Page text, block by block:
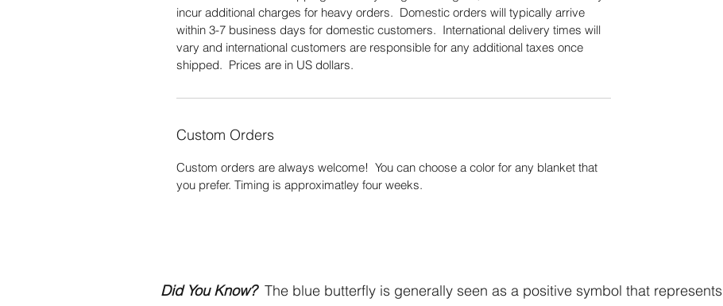
incur additional charges for heavy orders. Domestic orders will typically arrive
within 3-7 business days for domestic customers. International delivery times will
vary and international customers are responsible for any additional taxes once
shipped. Prices are in US dollars.
Custom Orders
Custom orders are always welcome! You can choose a color for any blanket that
you prefer. Timing is approximatley four weeks.
Did You Know? The blue butterfly is generally seen as a positive symbol that represents